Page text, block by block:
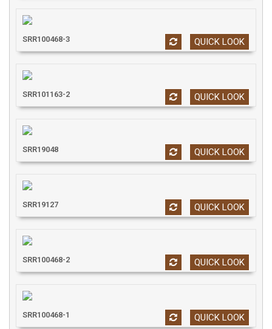
QUICK LOOK
SRR100468-3
QUICK LOOK
SRR101163-2
QUICK LOOK
SRR19048
QUICK LOOK
SRR19127
QUICK LOOK
SRR100468-2
QUICK LOOK
SRR100468-1